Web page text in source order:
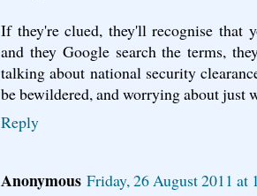
If they're clued, they'll recognise that
and they Google search the terms,
talking about national security
be bewildered, and worrying about just
Reply
Anonymous Friday, 26 August 2011 at